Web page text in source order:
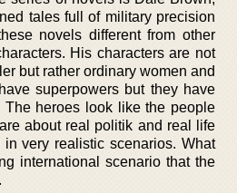
tales full of military precision
novels different from other
His characters are not
but rather ordinary women and
superpowers but they have
The heroes look like the people
about real politik and real life
very realistic scenarios. What
international scenario that the